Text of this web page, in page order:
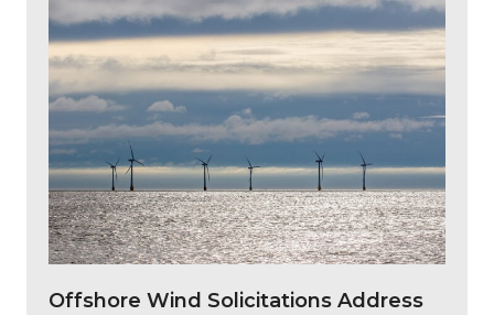
Offshore Wind Solicitations Address